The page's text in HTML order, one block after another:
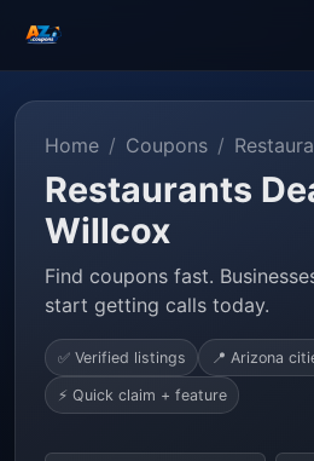
Home Coupons
Restaurants
Willcox
Find coupons fast.
start getting calls today.
✅ Verified listings 📍 Arizona
⚡ Quick claim + feature